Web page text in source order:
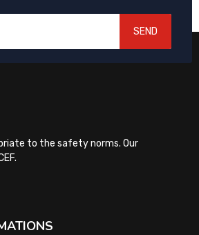
SEND
to the safety norms. Our